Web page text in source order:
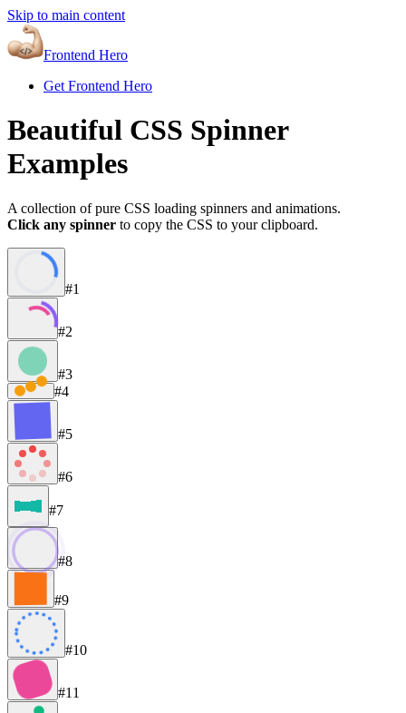
Skip to main content
Frontend Hero
Get Frontend Hero
Beautiful CSS Spinner
Examples
A collection of pure CSS loading spinners and animations.
Click any spinner to copy the CSS to your clipboard.
#1
#2
#3
#4
#5
#6
#7
#8
#9
#10
#11